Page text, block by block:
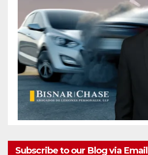
Subscribe to our Blog via Email